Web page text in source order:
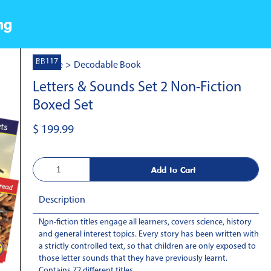
BB117
Home > Decodable Book
Letters & Sounds Set 2 Non-Fiction
Boxed Set
$ 199.99
Description
-
Non-fiction titles engage all learners, covers science, history
and general interest topics. Every story has been written with
a strictly controlled text, so that children are only exposed to
those letter sounds that they have previously learnt.